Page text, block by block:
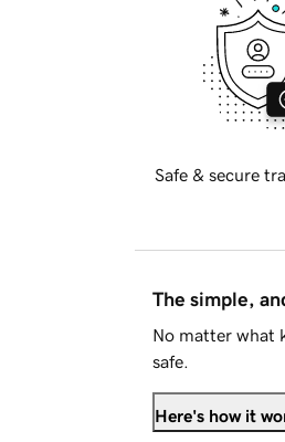
Safe & secure
The simple,
No matter what
safe.
Here's how it